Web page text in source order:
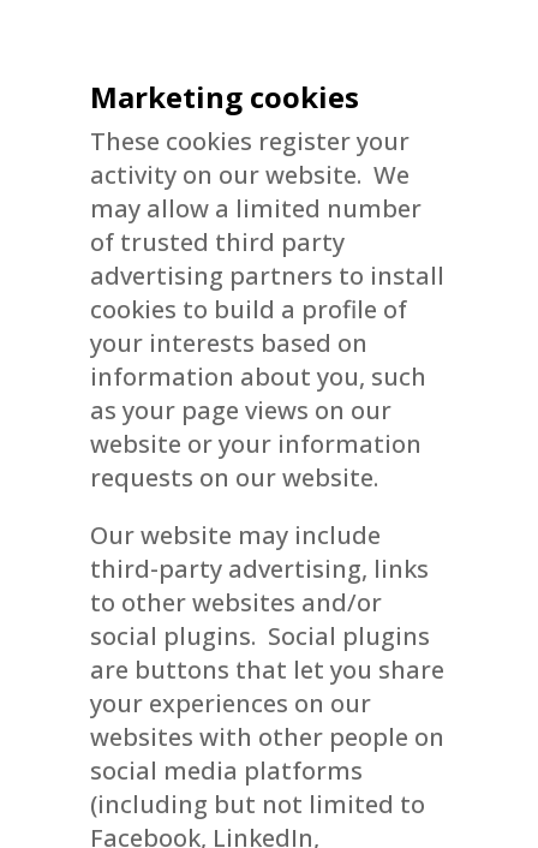
Marketing cookies
These cookies register your
activity on our website. We
may allow a limited number
of trusted third party
advertising partners to install
cookies to build a profile of
your interests based on
information about you, such
as your page views on our
website or your information
requests on our website.
Our website may include
third-party advertising, links
to other websites and/or
social plugins. Social plugins
are buttons that let you share
your experiences on our
websites with other people on
social media platforms
(including but not limited to
Facebook, LinkedIn,